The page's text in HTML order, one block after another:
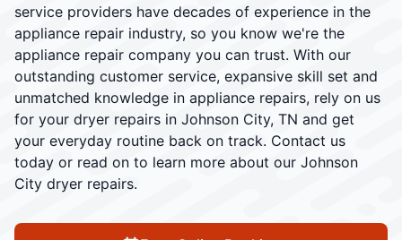
service providers have decades of experience in the
appliance repair industry, so you know we're the
appliance repair company you can trust. With our
outstanding customer service, expansive skill set and
unmatched knowledge in appliance repairs, rely on us
for your dryer repairs in Johnson City, TN and get
your everyday routine back on track. Contact us
today or read on to learn more about our Johnson
City dryer repairs.